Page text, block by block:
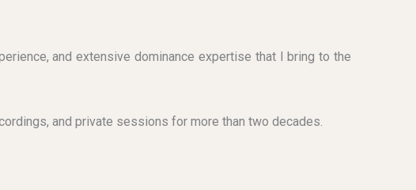
and extensive dominance expertise that I bring to the
and private sessions for more than two decades.